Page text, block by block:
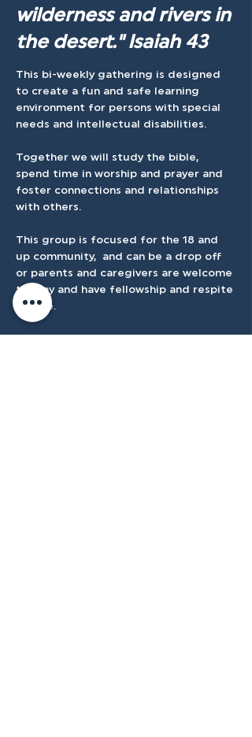
wilderness and rivers in
the desert." Isaiah 43
This bi-weekly gathering is designed
to create a fun and safe learning
environment for persons with special
needs and intellectual disabilities.
Together we will study the bible,
spend time in worship and prayer and
foster connections and relationships
with others.
This group is focused for the 18 and
up community,  and can be a drop off
or parents and caregivers are welcome
to stay and have fellowship and respite
on site.